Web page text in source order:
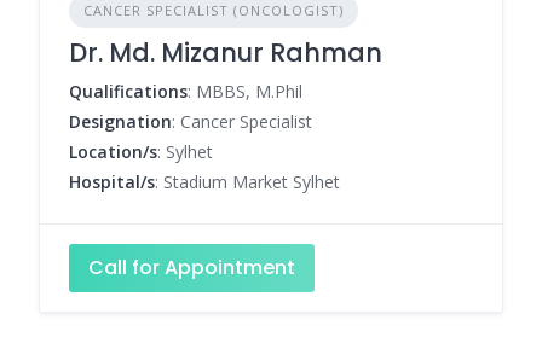
CANCER SPECIALIST (ONCOLOGIST)
Dr. Md. Mizanur Rahman
Qualifications: MBBS, M.Phil
Designation: Cancer Specialist
Location/s: Sylhet
Hospital/s: Stadium Market Sylhet
Call for Appointment